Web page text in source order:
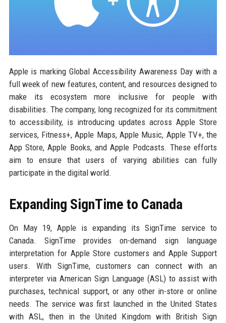
Apple is marking Global Accessibility Awareness Day with a
full week of new features, content, and resources designed to
make its ecosystem more inclusive for people with
disabilities. The company, long recognized for its commitment
to accessibility, is introducing updates across Apple Store
services, Fitness+, Apple Maps, Apple Music, Apple TV+, the
App Store, Apple Books, and Apple Podcasts. These efforts
aim to ensure that users of varying abilities can fully
participate in the digital world.
Expanding SignTime to Canada
On May 19, Apple is expanding its SignTime service to
Canada. SignTime provides on-demand sign language
interpretation for Apple Store customers and Apple Support
users. With SignTime, customers can connect with an
interpreter via American Sign Language (ASL) to assist with
purchases, technical support, or any other in-store or online
needs. The service was first launched in the United States
with ASL, then in the United Kingdom with British Sign